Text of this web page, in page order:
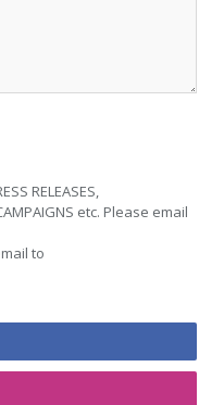
RELEASES,
etc. Please email
to